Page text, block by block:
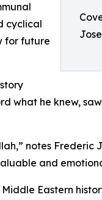
cyclical
for future
he knew,
notes Frederic
and
Eastern